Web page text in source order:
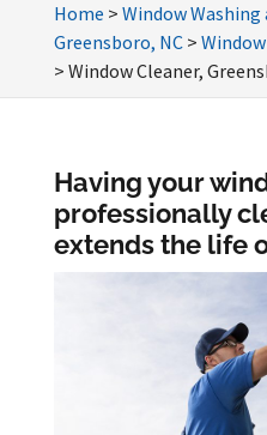
Home > Window Washing
Greensboro, NC>
> Window Cleaner,
Having your
professionally
extends the life